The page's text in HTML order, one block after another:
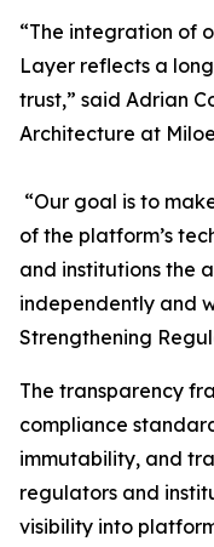
“The integration of
Layer reflects a
trust,” said Adrian
Architecture at
“Our goal is to
of the platform’s
and institutions the
independently and
Strengthening
The transparency
compliance
immutability, and
regulators and
visibility into